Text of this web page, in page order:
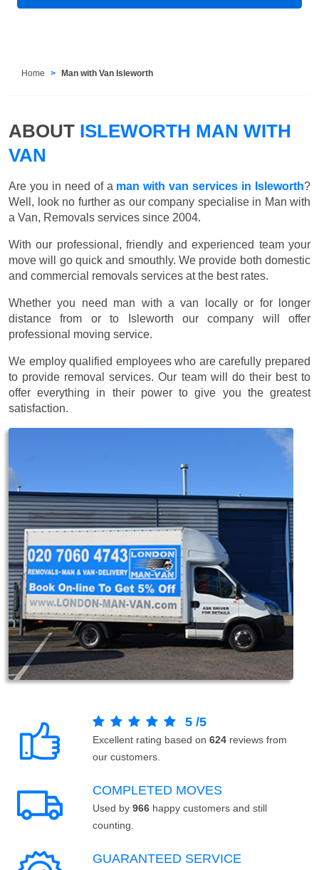
Home Man with Van Isleworth
ABOUT ISLEWORTH MAN WITH
VAN
Are you in need of a man with van services in Isleworth?
Well, look no further as our company specialise in Man with
a Van, Removals services since 2004.
With our professional, friendly and experienced team your
move will go quick and smouthly. We provide both domestic
and commercial removals services at the best rates.
Whether you need man with a van locally or for longer
distance from or to Isleworth our company will offer
professional moving service.
We employ qualified employees who are carefully prepared
to provide removal services. Our team will do their best to
offer everything in their power to give you the greatest
satisfaction.
5 /5
Excellent rating based on 624 reviews from
our customers.
COMPLETED MOVES
Used by 966 happy customers and still
counting.
GUARANTEED SERVICE